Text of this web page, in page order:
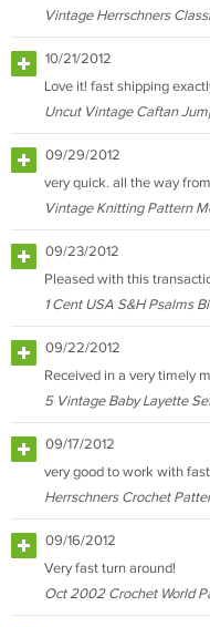
Vintage Herrschners
10/21/2012
Love it! fast shipping
Uncut Vintage Caftan
09/29/2012
very quick. all the way
Vintage Knitting Pattern
09/23/2012
Pleased with this
1 Cent USA S&H Psalms
09/22/2012
Received in a very timely
5 Vintage Baby Layette
09/17/2012
very good to work with
Herrschners Crochet
09/16/2012
Very fast turn around!
Oct 2002 Crochet World